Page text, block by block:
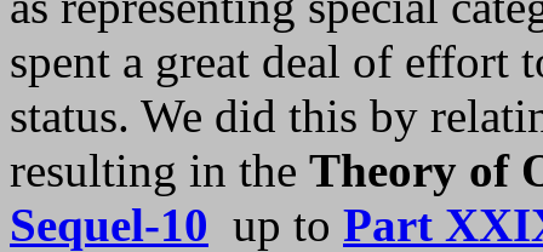
spent a great deal of effort
status. We did this by
resulting in the Theory of
Sequel-10 up to Part